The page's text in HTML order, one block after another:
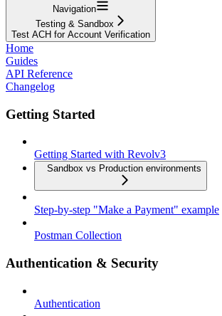
Navigation
Testing & Sandbox
Test ACH for Account Verification
Home
Guides
API Reference
Changelog
Getting Started
Getting Started with Revolv3
Sandbox vs Production environments
Step-by-step "Make a Payment" example
Postman Collection
Authentication & Security
Authentication